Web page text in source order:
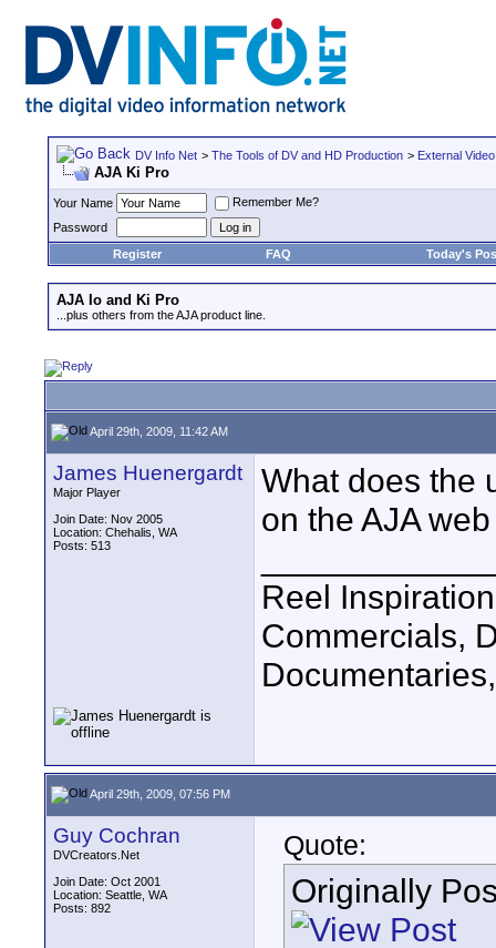
DV Info Net > The Tools of DV and HD Production > External
AJA Ki Pro
Your Name
Remember Me?
Password
Register
FAQ Today's
AJA Io and Ki Pro
...plus others from the AJA product line.
April 29th, 2009, 11:42 AM
James Huenergardt
Major Player
Join Date: Nov 2005
Location: Chehalis, WA
Posts: 513
What does the
on the AJA
Reel
Commercials,
April 29th, 2009, 07:56 PM
Guy Cochran
DVCreators.Net
Join Date: Oct 2001
Location: Seattle, WA
Posts: 892
Quote:
Originally